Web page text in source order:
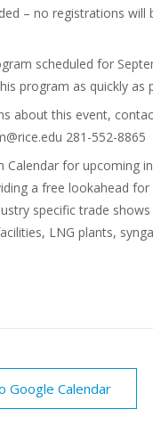
– no registrations will
scheduled for
program as quickly as
about this event,
281-552-8865
Calendar for upcoming
a free lookahead
specific trade
LNG plants,
Google Calendar